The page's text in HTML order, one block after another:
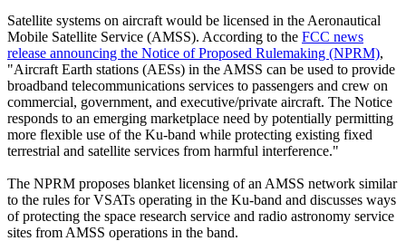
Satellite systems on aircraft would be licensed in the Aeronautical
Mobile Satellite Service (AMSS). According to the FCC news
release announcing the Notice of Proposed Rulemaking (NPRM),
"Aircraft Earth stations (AESs) in the AMSS can be used to provide
broadband telecommunications services to passengers and crew on
commercial, government, and executive/private aircraft. The Notice
responds to an emerging marketplace need by potentially permitting
more flexible use of the Ku-band while protecting existing fixed
terrestrial and satellite services from harmful interference."
The NPRM proposes blanket licensing of an AMSS network similar
to the rules for VSATs operating in the Ku-band and discusses ways
of protecting the space research service and radio astronomy service
sites from AMSS operations in the band.